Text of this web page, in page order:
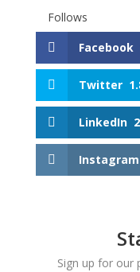
Follows
Facebook
Twitter
LinkedIn
Instagram
Sign up for our